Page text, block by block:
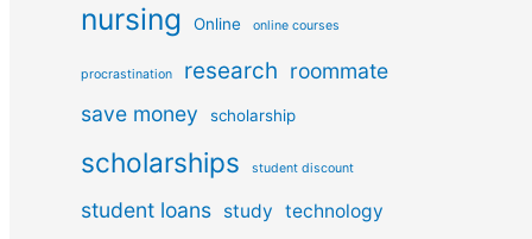
nursing Online online courses
procrastination research roommate
save money
scholarship
scholarships student discount
student loans study technology